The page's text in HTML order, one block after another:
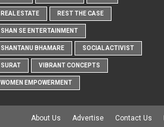
REAL ESTATE REST THE CASE
SHAN SE ENTERTAINMENT
SHANTANU BHAMARE SOCIAL ACTIVIST
SURAT VIBRANT CONCEPTS
WOMEN EMPOWERMENT
About Us Advertise Contact Us